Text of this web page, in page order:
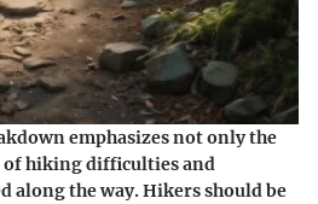
emphasizes not only the
of hiking difficulties and
along the way. Hikers should be